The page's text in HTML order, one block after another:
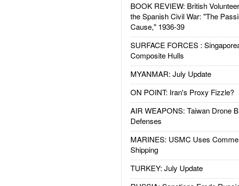
BOOK REVIEW: British
the Spanish Civil War: "The
Cause," 1936-39
SURFACE FORCES :
Composite Hulls
MYANMAR: July Update
ON POINT: Iran's Proxy Fizzle?
AIR WEAPONS: Taiwan Drone
Defenses
MARINES: USMC Uses
Shipping
TURKEY: July Update